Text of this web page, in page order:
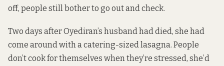
off, people still bother to go out and check.
Two days after Oyediran’s husband had died, she had
come around with a catering-sized lasagna. People
don’t cook for themselves when they’re stressed, she’d